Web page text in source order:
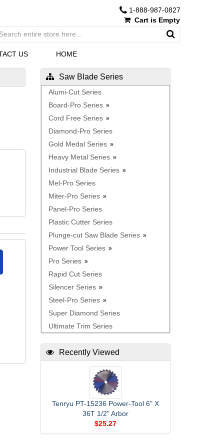
1-888-987-0827
Cart is Empty
US HOME
Saw Blade Series
Alumi-Cut Series
Board-Pro Series
Cord Free Series
Diamond-Pro Series
Gold Medal Series
Heavy Metal Series
Industrial Blade Series
Mel-Pro Series
Miter-Pro Series
Panel-Pro Series
Plastic Cutter Series
Plunge-cut Saw Blade Series
Power Tool Series
Pro Series
Rapid Cut Series
Silencer Series
Steel-Pro Series
Super Diamond Series
Ultimate Trim Series
Recently Viewed
Tenryu PT-15236 Power-Tool 6" X
36T 1/2" Arbor
$25.27